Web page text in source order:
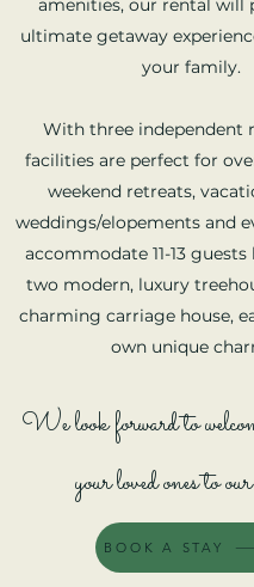
amenities, our rental will
ultimate getaway
your family.
With three independent
facilities are perfect for
weekend retreats,
weddings/elopements and
accommodate 11-13
two modern, luxury
charming carriage house,
own unique
We look forward to
your loved ones to
BOOK A STAY